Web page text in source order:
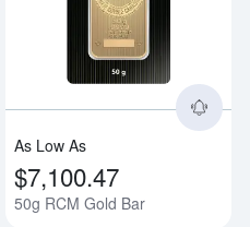
Read more about50g Royal
As Low As
$7,100.47
50g RCM Gold Bar